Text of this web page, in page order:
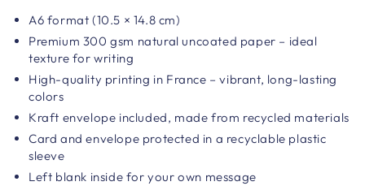
A6 format (10.5 × 14.8 cm)
Premium 300 gsm natural uncoated paper – ideal
texture for writing
High-quality printing in France – vibrant, long-lasting
colors
Kraft envelope included, made from recycled materials
Card and envelope protected in a recyclable plastic
sleeve
Left blank inside for your own message